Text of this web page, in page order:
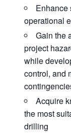
Enhance
operational
Gain the
project
while
control, and
Acquire
the most
drilling